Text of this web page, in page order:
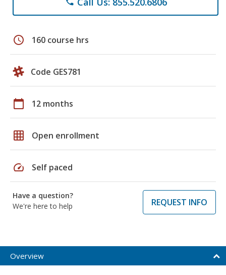
schedule 160 course hrs
Code GES781
calendar_today 12 months
grid_on Open enrollment
speed Self paced
Have a question?
We're here to help
REQUEST INFO
Overview